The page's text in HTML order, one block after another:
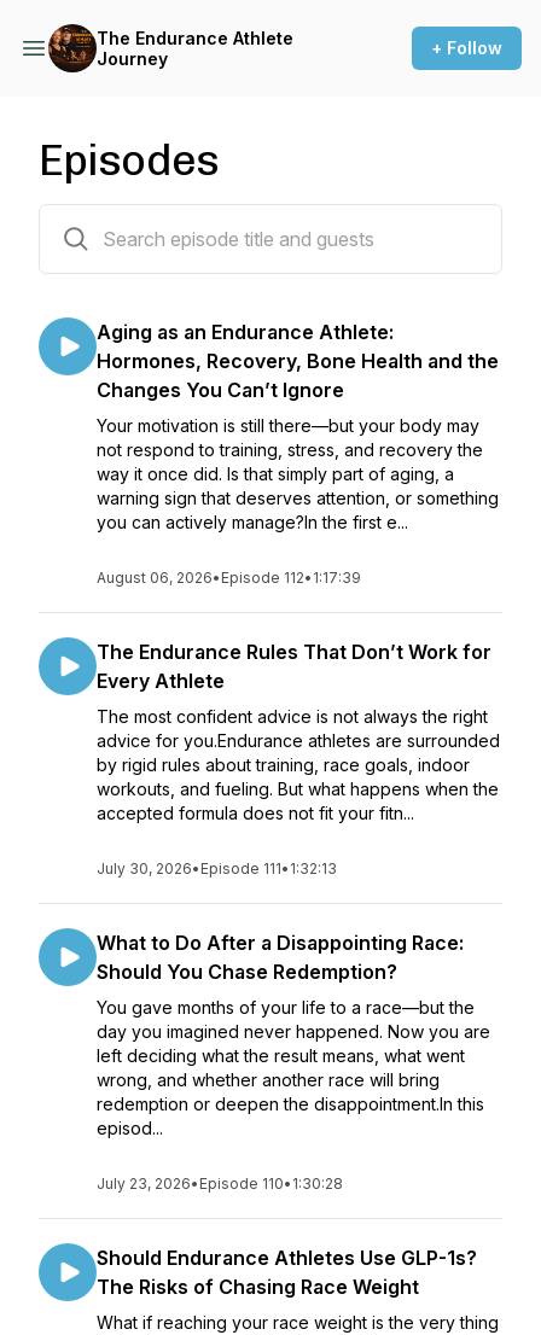
The Endurance Athlete
Journey
+ Follow
Episodes
Aging as an Endurance Athlete:
Hormones, Recovery, Bone Health and the
Changes You Can’t Ignore
Your motivation is still there—but your body may
not respond to training, stress, and recovery the
way it once did. Is that simply part of aging, a
warning sign that deserves attention, or something
you can actively manage?In the first e...
August 06, 2026• Episode 112• 1:17:39
The Endurance Rules That Don’t Work for
Every Athlete
The most confident advice is not always the right
advice for you.Endurance athletes are surrounded
by rigid rules about training, race goals, indoor
workouts, and fueling. But what happens when the
accepted formula does not fit your fitn...
July 30, 2026• Episode 111• 1:32:13
What to Do After a Disappointing Race:
Should You Chase Redemption?
You gave months of your life to a race—but the
day you imagined never happened. Now you are
left deciding what the result means, what went
wrong, and whether another race will bring
redemption or deepen the disappointment.In this
episod...
July 23, 2026• Episode 110• 1:30:28
Should Endurance Athletes Use GLP-1s?
The Risks of Chasing Race Weight
What if reaching your race weight is the very thing